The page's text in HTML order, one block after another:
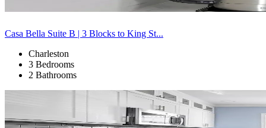
Casa Bella Suite B | 3 Blocks to King St...
Charleston
3 Bedrooms
2 Bathrooms